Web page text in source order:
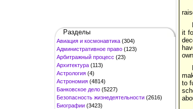
Разделы
Авиация и космонавтика (304)
Административное право (123)
Арбитражный процесс (23)
Архитектура (113)
Астрология (4)
Астрономия (4814)
Банковское дело (5227)
Безопасность жизнедеятельности (2616)
Биографии (3423)
it
to